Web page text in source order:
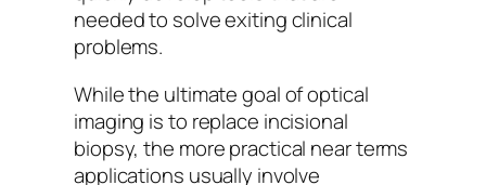
needed to solve exiting clinical
problems.
While the ultimate goal of optical
imaging is to replace incisional
biopsy, the more practical near terms
applications usually involve